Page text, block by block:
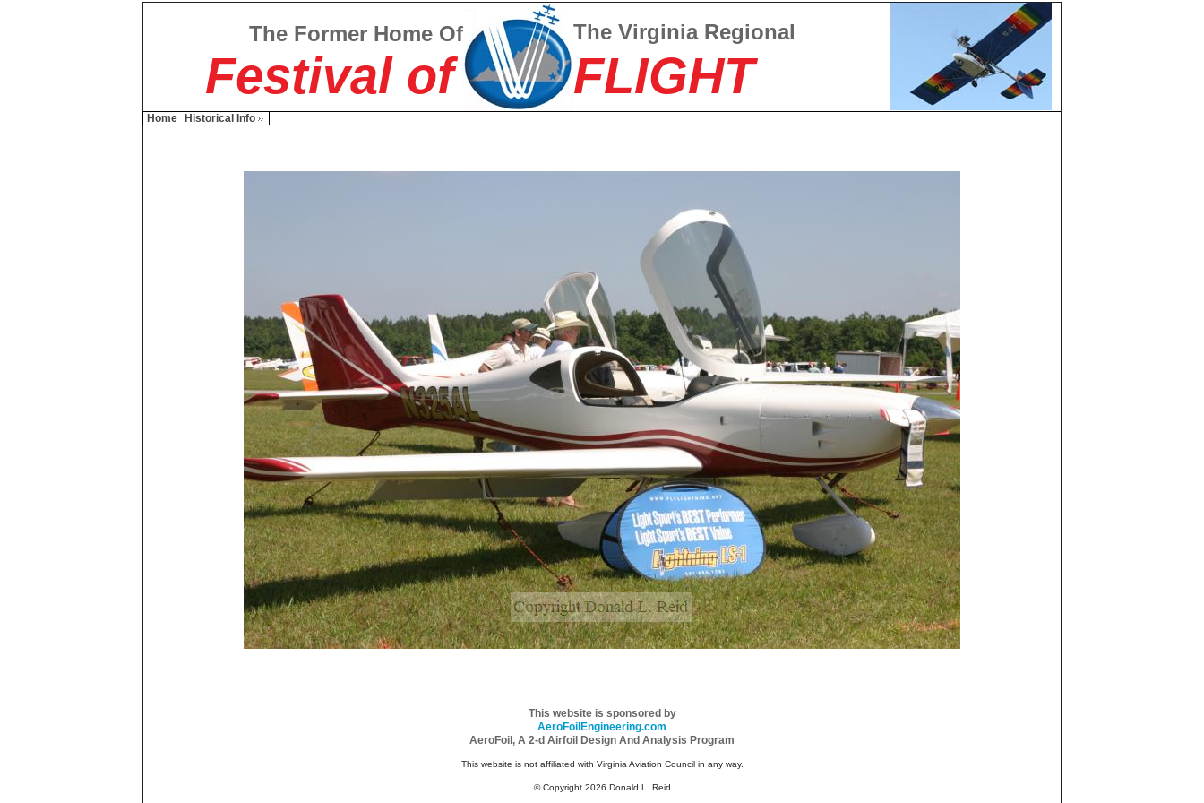
The Former Home Of The Virginia Regional
Festival of FLIGHT
Home Historical Info
This website is sponsored by
AeroFoilEngineering.com
AeroFoil, A 2-d Airfoil Design And Analysis Program
This website is not affiliated with Virginia Aviation Council in any way.
© Copyright 2026 Donald L. Reid